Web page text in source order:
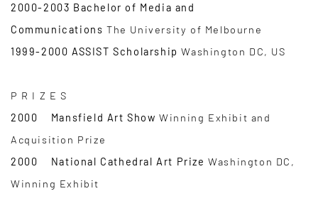
2000-2003 Bachelor of Media and
Communications The University of Melbourne
1999-2000 ASSIST Scholarship Washington DC, US
P R I Z E S
2000 Mansfield Art Show Winning Exhibit and
Acquisition Prize
2000 National Cathedral Art Prize Washington DC,
Winning Exhibit